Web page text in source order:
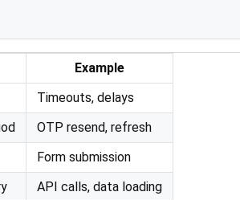
Example
Timeouts, delays
OTP resend, refresh
Form submission
API calls, data loading